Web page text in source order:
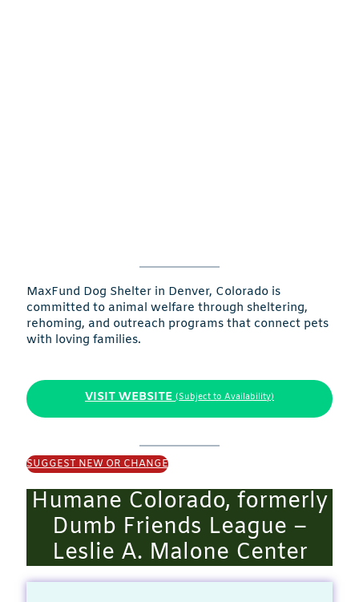
MaxFund Dog Shelter in Denver, Colorado is
committed to animal welfare through sheltering,
rehoming, and outreach programs that connect pets
with loving families.
VISIT WEBSITE (Subject to Availability)
SUGGEST NEW OR CHANGE
Humane Colorado, formerly
Dumb Friends League –
Leslie A. Malone Center